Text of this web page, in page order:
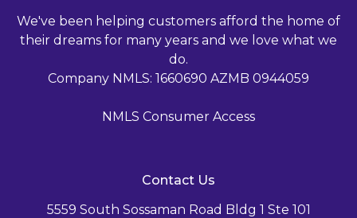
We've been helping customers afford the home of
their dreams for many years and we love what we
do.
Company NMLS: 1660690 AZMB 0944059
NMLS Consumer Access
Contact Us
5559 South Sossaman Road Bldg 1 Ste 101